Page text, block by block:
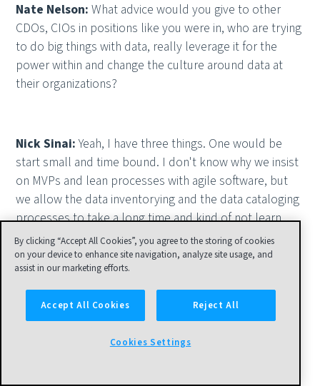
Nate Nelson:What advice would you give to other
CDOs, CIOs in positions like you were in, who are trying
to do big things with data, really leverage it for the
power within and change the culture around data at
their organizations?
Nick Sinai:Yeah, I have three things. One would be
start small and time bound. I don't know why we insist
on MVPs and lean processes with agile software, but
we allow the data inventorying and the data cataloging
processes to take a long time and kind of not learn
from them. I would say, let's take that same
iterativeness with data organization initiatives.
Nick Sinai:
Two would be, let's use the best of
humans and machines. And we did this in the federal
government as we thought about harvesting data
By clicking “Accept All Cookies”, you agree to the storing of cookies
on your device to enhance site navigation, analyze site usage, and
assist in our marketing efforts.
Accept All Cookies Reject All
Cookies Settings